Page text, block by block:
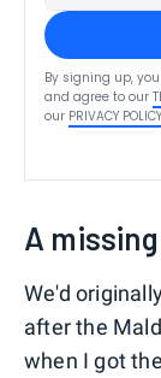
By signing up,
and agree to our
our PRIVACY POLICY
A
We'd
after the
when I got